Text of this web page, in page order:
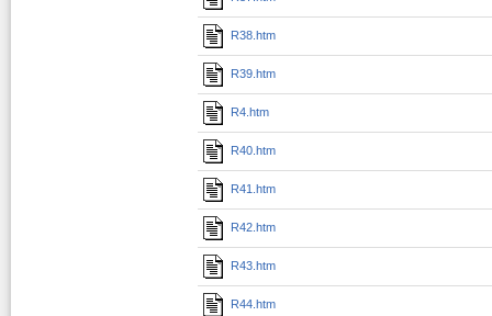
R38.htm
R39.htm
R4.htm
R40.htm
R41.htm
R42.htm
R43.htm
R44.htm